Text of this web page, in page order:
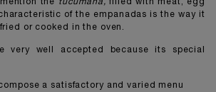
the
tucumana, filled with meat, egg
of the empanadas is the way it
or cooked in the oven.
very well accepted because its special
a satisfactory and varied menu